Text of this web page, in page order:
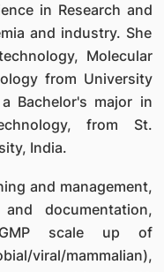
in Research and
and industry. She
Molecular
from University
Bachelor's major in
from St.
India.
and management,
documentation,
scale up of
mammalian),